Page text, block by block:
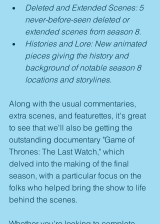
Deleted and Extended Scenes: 5
never-before-seen deleted or
extended scenes from season 8.
Histories and Lore: New animated
pieces giving the history and
background of notable season 8
locations and storylines.
Along with the usual commentaries,
extra scenes, and featurettes, it's great
to see that we'll also be getting the
outstanding documentary "Game of
Thrones: The Last Watch," which
delved into the making of the final
season, with a particular focus on the
folks who helped bring the show to life
behind the scenes.